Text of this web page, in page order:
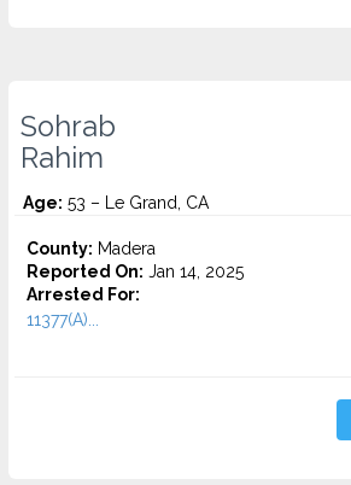
Sohrab
Rahim
Age: 53 – Le Grand, CA
County: Madera
Reported On: Jan 14, 2025
Arrested For:
11377(A)...